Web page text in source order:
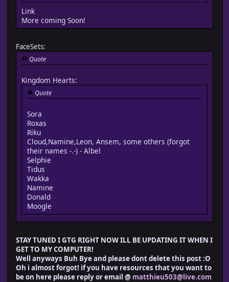
Link
More coming Soon!
FaceSets:
Quote
Kingdom Hearts:
Quote
Sora
Roxas
Riku
Cloud,Namine,Leon, Ansem, some others (forgot
their names -.-) - Albel
Selphie
Tidus
Wakka
Namine
Donald
Moogle
STAY TUNED I GTG RIGHT NOW ILL BE UPDATING IT WHEN I
GET TO MY COMPUTER!
Well anyways Buh Bye and please dont delete this post :O
Oh i almost forgot! if you have resources that you want to
be on here please reply or email @ matthieu503@live.com